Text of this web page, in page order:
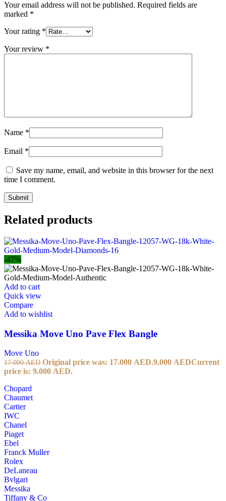
Your email address will not be published. Required fields are
marked *
Your rating *
Your review *
Name *
Email *
Save my name, email, and website in this browser for the next
time I comment.
Related products
-47%
Add to cart
Quick view
Compare
Add to wishlist
Messika Move Uno Pave Flex Bangle
Move Uno
17.000AED Original price was: 17.000 AED.9.000 AEDCurrent
price is: 9.000 AED.
Chopard
Chaumet
Cartier
IWC
Chanel
Piaget
Ebel
Franck Muller
Rolex
DeLaneau
Bvlgari
Messika
Tiffany & Co